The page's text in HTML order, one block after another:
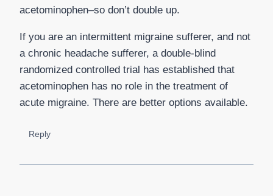
acetominophen–so don’t double up.
If you are an intermittent migraine sufferer, and not
a chronic headache sufferer, a double-blind
randomized controlled trial has established that
acetominophen has no role in the treatment of
acute migraine. There are better options available.
Reply